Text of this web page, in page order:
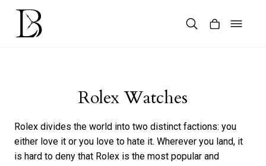
Skip
content
Rolex Watches
Rolex divides the world into two distinct factions: you
either love it or you love to hate it. Wherever you land, it
is hard to deny that Rolex is the most popular and